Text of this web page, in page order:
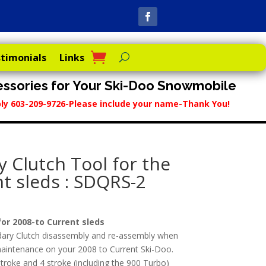
Links
for Your Ski-Doo Snowmobile
209-9726-Please include your name-Thank You!
Clutch Tool for the
: SDQRS-2
2008-to Current sleds
Clutch disassembly and re-assembly when
on your 2008 to Current Ski-Doo.
and 4 stroke (including the 900 Turbo)